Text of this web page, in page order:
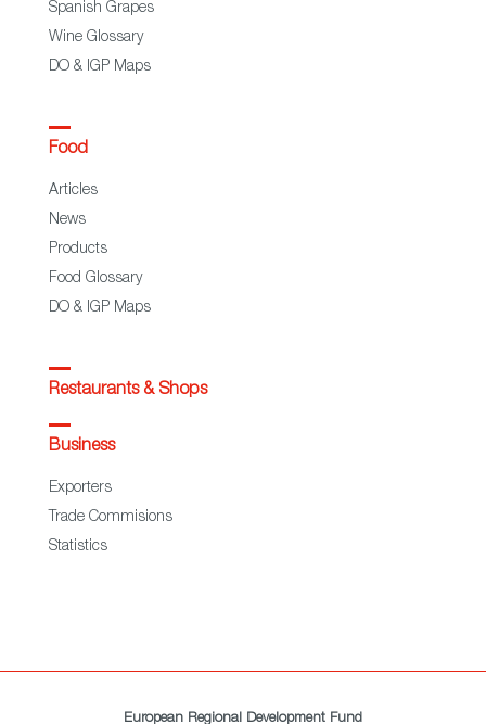
Spanish Grapes
Wine Glossary
DO & IGP Maps
Food
Articles
News
Products
Food Glossary
DO & IGP Maps
Restaurants & Shops
Business
Exporters
Trade Commisions
Statistics
European Regional Development Fund